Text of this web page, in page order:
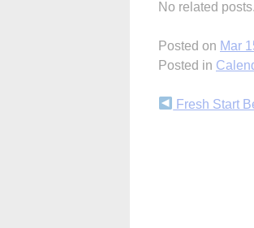
No related posts.
Posted on Mar
Posted in
Continue
Fresh Start